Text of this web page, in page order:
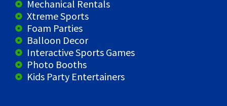
Mechanical Rentals
Xtreme Sports
Foam Parties
Balloon Decor
Interactive Sports Games
Photo Booths
Kids Party Entertainers